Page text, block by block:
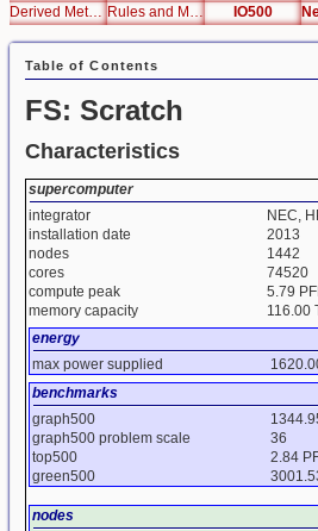
Derived Metrics
Rules and Metrics IO500
Table of Contents
FS: Scratch
Characteristics
supercomputer
integrator
NEC,
installation date
2013
nodes
1442
cores
74520
compute peak
5.79
memory capacity
116.00
energy
max power supplied
benchmarks
graph500
graph500 problem scale
36
top500
2.84
green500
nodes